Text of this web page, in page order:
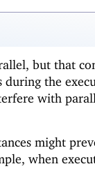
but that
during the
with
might
when